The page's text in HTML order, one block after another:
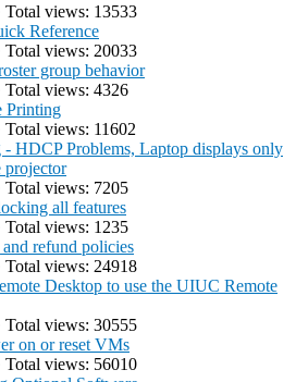
Total views: 13533
Reference
Total views: 20033
group behavior
Total views: 4326
Printing
views: 11602
HDCP Problems, Laptop displays only
projector
Total views: 7205
all features
Total views: 1235
refund policies
Total views: 24918
Desktop to use the UIUC Remote
Total views: 30555
on or reset VMs
Total views: 56010